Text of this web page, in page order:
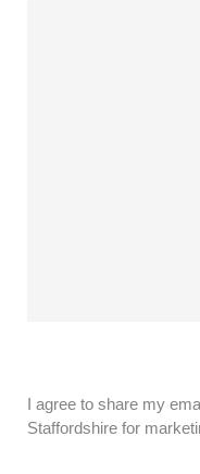
I agree to share my
Staffordshire for